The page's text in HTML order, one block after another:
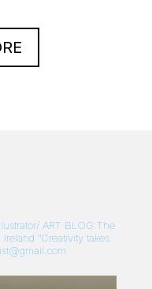
ART BLOG:The
“Creativity takes